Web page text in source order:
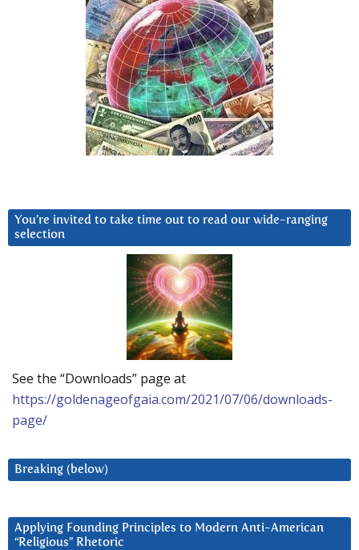
You’re invited to take time out to read our wide-ranging
selection
See the “Downloads” page at
https://goldenageofgaia.com/2021/07/06/downloads-
page/
Breaking (below)
Applying Founding Principles to Modern Anti-American
“Religious” Rhetoric